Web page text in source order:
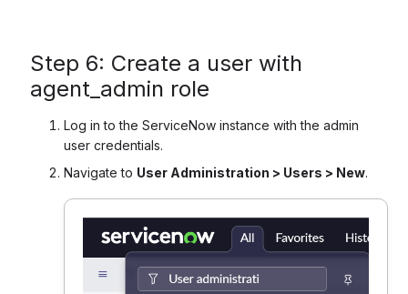
Step 6: Create a user with
agent_admin role
Log in to the ServiceNow instance with the admin
user credentials.
Navigate to User Administration > Users > New.